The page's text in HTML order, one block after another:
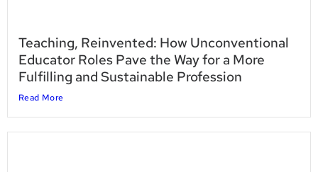
Teaching, Reinvented: How Unconventional
Educator Roles Pave the Way for a More
Fulfilling and Sustainable Profession
Read More